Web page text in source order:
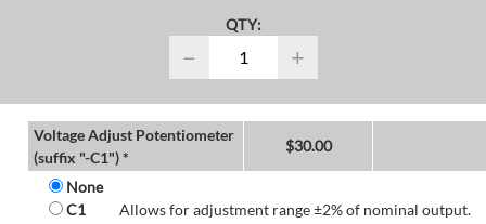
QTY:
− +
Voltage Adjust Potentiometer
(suffix "-C1") *
$30.00
None
C1
Allows for adjustment range ±2% of nominal output.